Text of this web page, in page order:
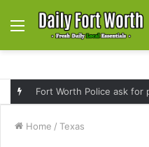
Menu
Home / Texas